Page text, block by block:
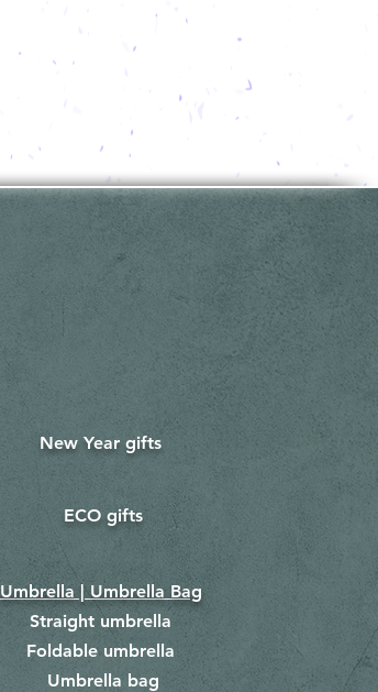
New Year gifts
ECO gifts
Umbrella | Umbrella Bag
Straight umbrella
Foldable umbrella
Umbrella bag